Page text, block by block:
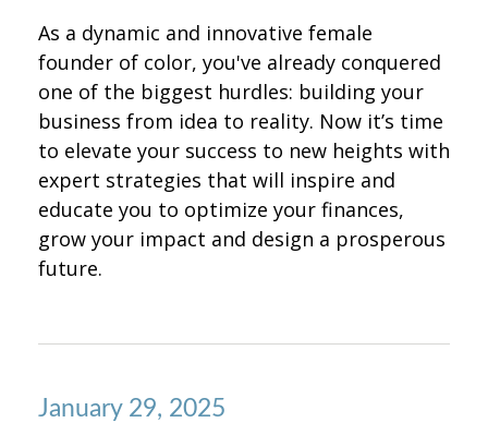
As a dynamic and innovative female
founder of color, you've already conquered
one of the biggest hurdles: building your
business from idea to reality. Now it’s time
to elevate your success to new heights with
expert strategies that will inspire and
educate you to optimize your finances,
grow your impact and design a prosperous
future.
January 29, 2025